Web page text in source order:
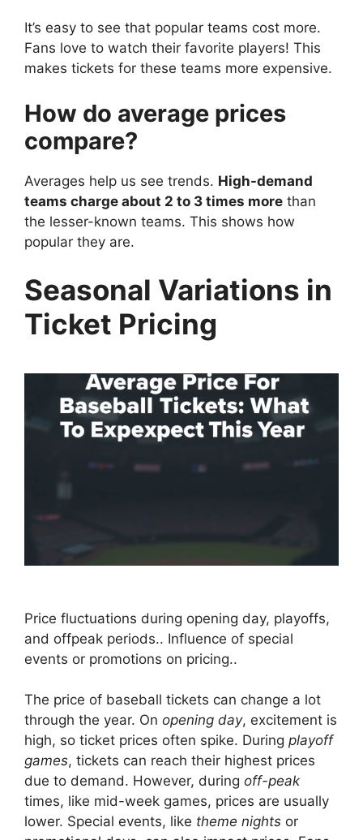
It’s easy to see that popular teams cost more.
Fans love to watch their favorite players! This
makes tickets for these teams more expensive.
How do average prices
compare?
Averages help us see trends. High-demand
teams charge about 2 to 3 times more than
the lesser-known teams. This shows how
popular they are.
Seasonal Variations in
Ticket Pricing
Price fluctuations during opening day, playoffs,
and offpeak periods.. Influence of special
events or promotions on pricing..
The price of baseball tickets can change a lot
through the year. On opening day, excitement is
high, so ticket prices often spike. During playoff
games, tickets can reach their highest prices
due to demand. However, during off-peak
times, like mid-week games, prices are usually
lower. Special events, like theme nights or